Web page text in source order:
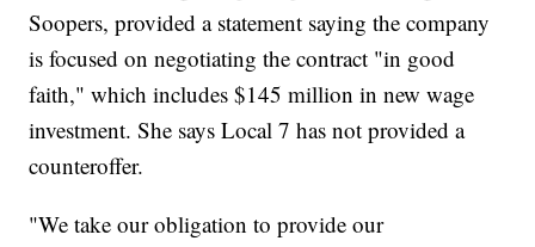
Soopers, provided a statement saying the company
is focused on negotiating the contract "in good
faith," which includes $145 million in new wage
investment. She says Local 7 has not provided a
counteroffer.
"We take our obligation to provide our